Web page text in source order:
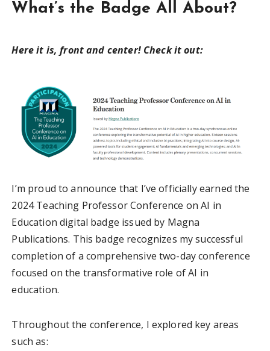
What’s the Badge All About?
Here it is, front and center! Check it out:
I’m proud to announce that I’ve officially earned the
2024 Teaching Professor Conference on AI in
Education digital badge issued by Magna
Publications. This badge recognizes my successful
completion of a comprehensive two-day conference
focused on the transformative role of AI in
education.
Throughout the conference, I explored key areas
such as: